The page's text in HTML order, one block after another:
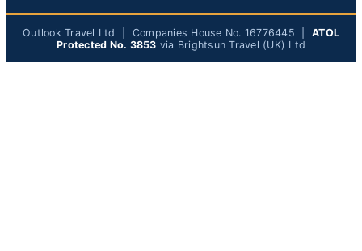
Outlook Travel Ltd | Companies House No. 16776445 | ATOL
Protected No. 3853 via Brightsun Travel (UK) Ltd